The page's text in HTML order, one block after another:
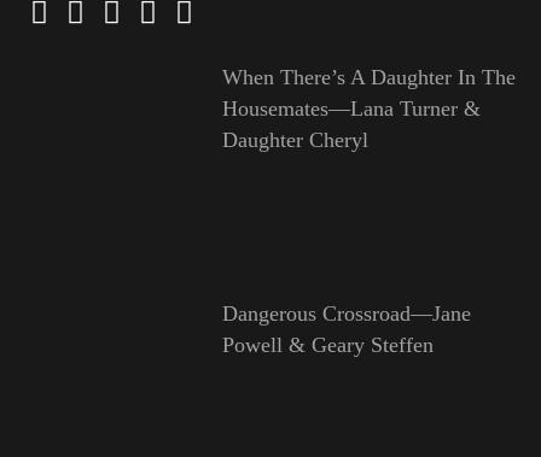
When There’s A Daughter In The
Housemates—Lana Turner &
Daughter Cheryl
Dangerous Crossroad—Jane
Powell & Geary Steffen